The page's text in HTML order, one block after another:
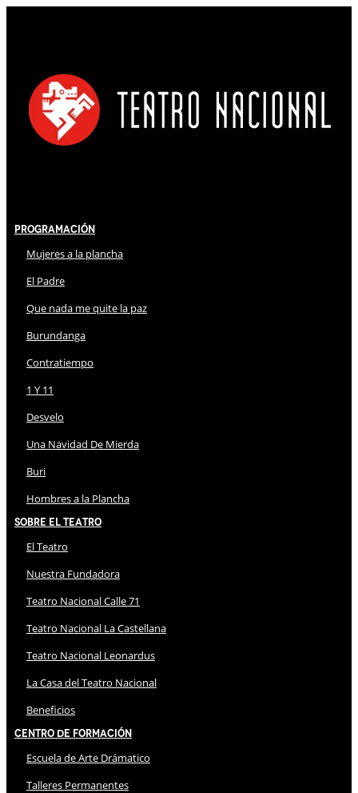
Programación
Mujeres a la plancha
El Padre
Que nada me quite la paz
Burundanga
Contratiempo
1 Y 11
Desvelo
Una Navidad De Mierda
Buri
Hombres a la Plancha
Sobre El Teatro
El Teatro
Nuestra Fundadora
Teatro Nacional Calle 71
Teatro Nacional La Castellana
Teatro Nacional Leonardus
La Casa del Teatro Nacional
Beneficios
Centro de Formación
Escuela de Arte Drámatico
Talleres Permanentes